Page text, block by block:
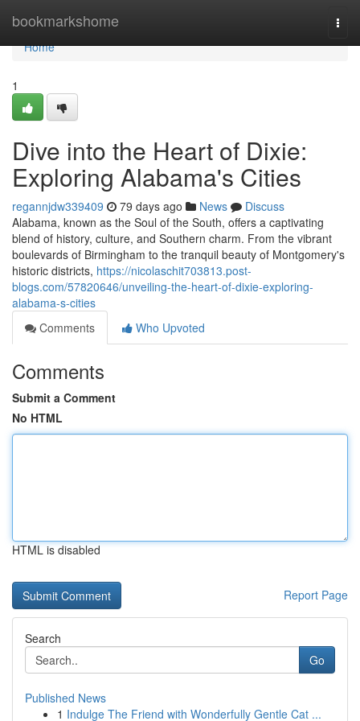
bookmarkshome
Home
Home
1
Dive into the Heart of Dixie:
Exploring Alabama's Cities
regannjdw339409 79 days ago News
Discuss
Alabama, known as the Soul of the South, offers a captivating
blend of history, culture, and Southern charm. From the vibrant
boulevards of Birmingham to the tranquil beauty of Montgomery's
historic districts, https://nicolaschit703813.post-
blogs.com/57820646/unveiling-the-heart-of-dixie-exploring-
alabama-s-cities
Comments
Who Upvoted
Comments
Submit a Comment
No HTML
HTML is disabled
Report Page
Search
Go
Published News
1 Indulge The Friend with Wonderfully Gentle Cat ...